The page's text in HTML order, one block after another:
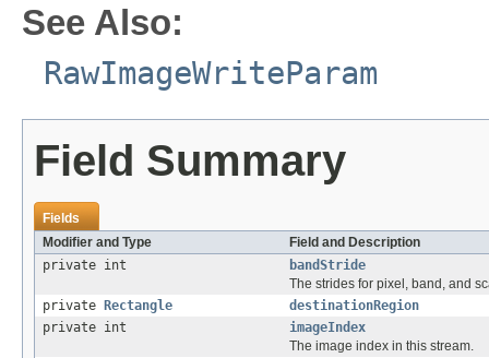
See Also:
RawImageWriteParam
Field Summary
Fields
Modifier and Type
Field and Description
private int
bandStride
The strides for pixel, band, and
private Rectangle
destinationRegion
private int
imageIndex
The image index in this stream.